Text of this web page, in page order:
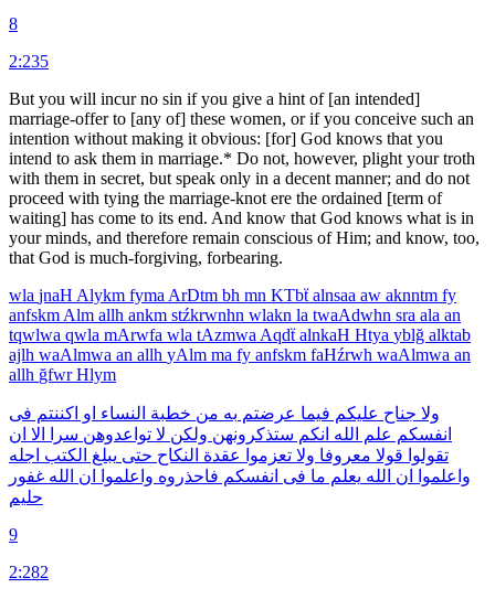
8
2:235
But you will incur no sin if you give a hint of [an intended]
marriage-offer to [any of] these women, or if you conceive such an
intention without making it obvious: [for] God knows that you
intend to ask them in marriage.* Do not, however, plight your troth
with them in secret, but speak only in a decent manner; and do not
proceed with tying the marriage-knot ere the ordained [term of
waiting] has come to its end. And know that God knows what is in
your minds, and therefore remain conscious of Him; and know, too,
that God is much-forgiving, forbearing.
wla jnaH Alykm fyma ArDtm bh mn KTbẗalnsaa aw aknntm fy
anfskm Alm allh ankm stźkrwnhn wlakn la twaAdwhn sra ala an
tqwlwa qwla mArwfa wla tAzmwa AqdẗalnkaH Htya yblğ alktab
ajlh waAlmwa an allh yAlm ma fy anfskm faHźrwh waAlmwa an
allh ğfwrHlym
ولا جناح عليكم فيما عرضتم به من خطبة النساء او اكننتم فى
انفسكم علم الله انكم ستذكرونهن ولكن لا تواعدوهن سرا الا ان
تقولوا قولا معروفا ولا تعزموا عقدة النكاح حتى يبلغ الكتب اجله
واعلموا
ان الله يعلم ما فى انفسكم فاحذروه واعلموا ان الله غفور
حليم
9
2:282